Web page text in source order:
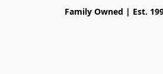
Family Owned | Est.